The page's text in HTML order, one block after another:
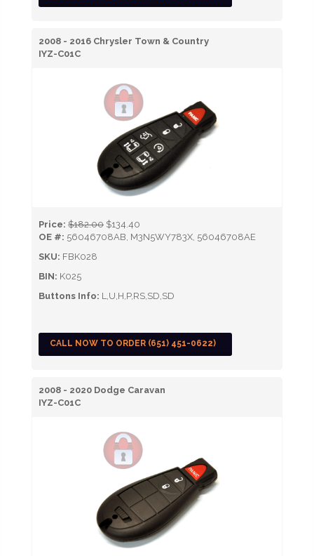
2008 - 2016 Chrysler Town & Country
IYZ-C01C
Price: $182.00 $134.40
OE #: 56046708AB, M3N5WY783X, 56046708AE
SKU: FBK028
BIN: K025
Buttons Info: L,U,H,P,RS,SD,SD
CALL NOW TO ORDER (651) 451-0622)
2008 - 2020 Dodge Caravan
IYZ-C01C